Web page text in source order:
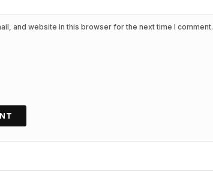
and website in this browser for the next time I comment.